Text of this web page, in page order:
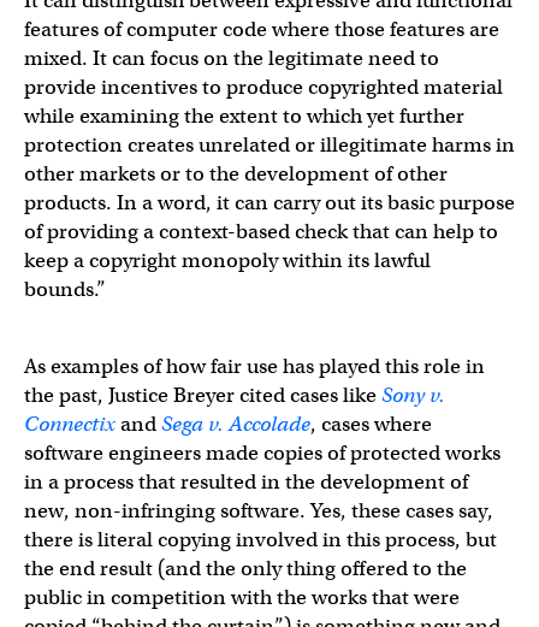
features of computer code where those features are
mixed. It can focus on the legitimate need to
provide incentives to produce copyrighted material
while examining the extent to which yet further
protection creates unrelated or illegitimate harms in
other markets or to the development of other
products. In a word, it can carry out its basic purpose
of providing a context-based check that can help to
keep a copyright monopoly within its lawful
bounds.”
As examples of how fair use has played this role in
the past, Justice Breyer cited cases likeSony v.
ConnectixandSega v. Accolade, cases where
software engineers made copies of protected works
in a process that resulted in the development of
new, non-infringing software. Yes, these cases say,
there is literal copying involved in this process, but
the end result (and the only thing offered to the
public in competition with the works that were